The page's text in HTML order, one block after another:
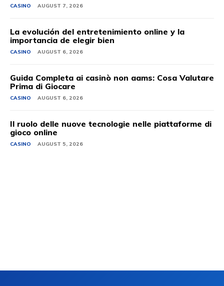
CASINO AUGUST 7, 2026
La evolución del entretenimiento online y la
importancia de elegir bien
CASINO AUGUST 6, 2026
Guida Completa ai casinò non aams: Cosa Valutare
Prima di Giocare
CASINO AUGUST 6, 2026
Il ruolo delle nuove tecnologie nelle piattaforme di
gioco online
CASINO AUGUST 5, 2026